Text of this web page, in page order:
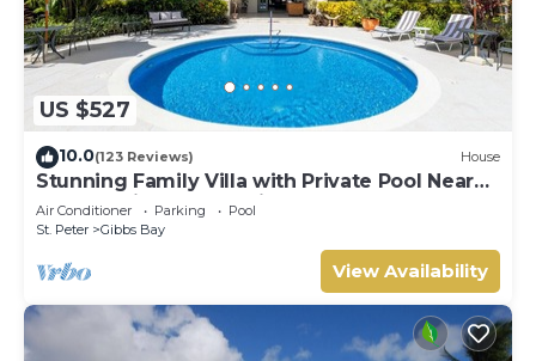
US $527
10.0(123 Reviews) House
Stunning Family Villa with Private Pool Near
Beach - Gibbs Glade Villa
Air Conditioner Parking
Pool
St. Peter
Gibbs Bay
View Availability